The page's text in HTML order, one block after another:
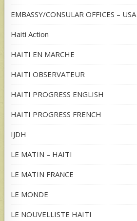
EMBASSY/CONSULAR OFFICES – USA
Haiti Action
HAITI EN MARCHE
HAITI OBSERVATEUR
HAITI PROGRESS ENGLISH
HAITI PROGRESS FRENCH
IJDH
LE MATIN – HAITI
LE MATIN FRANCE
LE MONDE
LE NOUVELLISTE HAITI